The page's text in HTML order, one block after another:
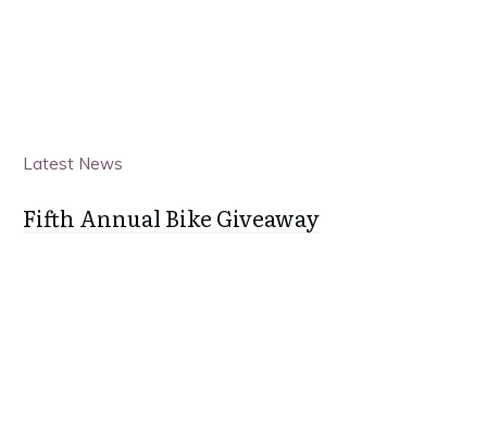
Latest News
Fifth Annual Bike Giveaway